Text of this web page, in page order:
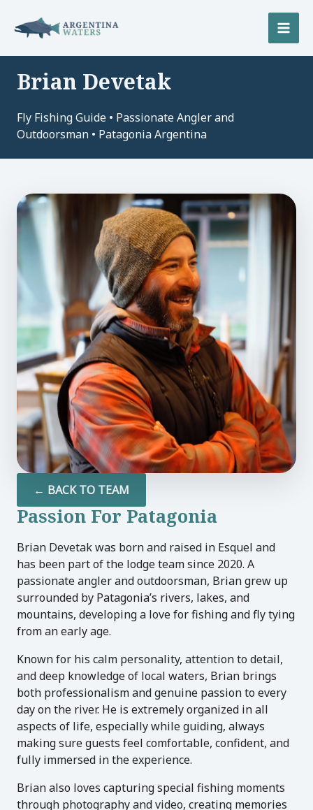
content
Brian Devetak
Fly Fishing Guide • Passionate Angler and
Outdoorsman • Patagonia Argentina
← BACK TO TEAM
Passion For Patagonia
Brian Devetak was born and raised in Esquel and
has been part of the lodge team since 2020. A
passionate angler and outdoorsman, Brian grew up
surrounded by Patagonia’s rivers, lakes, and
mountains, developing a love for fishing and fly tying
from an early age.
Known for his calm personality, attention to detail,
and deep knowledge of local waters, Brian brings
both professionalism and genuine passion to every
day on the river. He is extremely organized in all
aspects of life, especially while guiding, always
making sure guests feel comfortable, confident, and
fully immersed in the experience.
Brian also loves capturing special fishing moments
through photography and video, creating memories